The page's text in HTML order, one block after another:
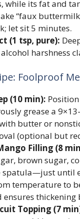
while its fat and
“faux
let sit 5 minutes.
(1 tsp, pure):
harshness
Foolproof
(10 min):
grease a
butter or
(optional but
Filling (8
brown sugar,
spatula—just until
temperature to
thickening
Topping (7